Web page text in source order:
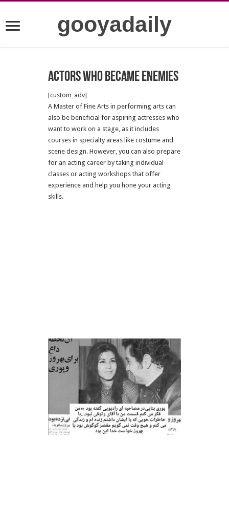
gooyadaily
Actors who became enemies
[custom_adv]
A Master of Fine Arts in performing arts can
also be beneficial for aspiring actresses who
want to work on a stage, as it includes
courses in specialty areas like costume and
scene design. However, you can also prepare
for an acting career by taking individual
classes or acting workshops that offer
experience and help you hone your acting
skills.